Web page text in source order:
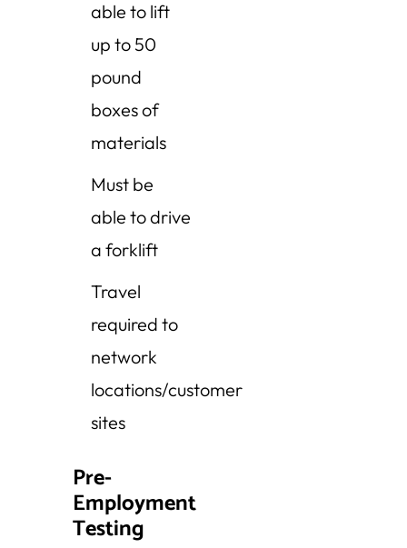
able to lift
up to 50
pound
boxes of
materials
Must be
able to drive
a forklift
Travel
required to
network
locations/customer
sites
Pre-
Employment
Testing